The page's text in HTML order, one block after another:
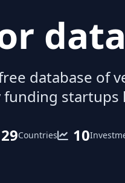
database of
funding startups
29Countries 10